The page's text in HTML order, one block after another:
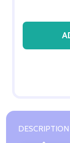
DESCRIPTION